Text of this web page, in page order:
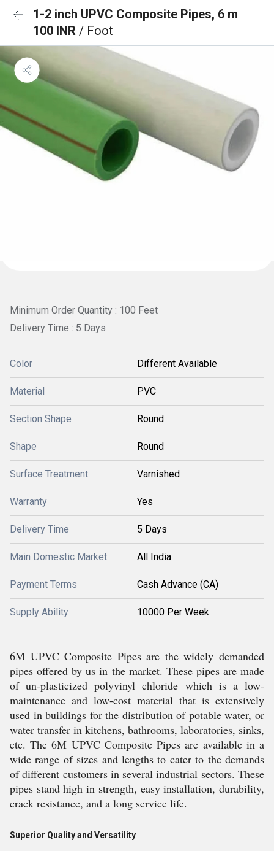
1-2 inch UPVC Composite Pipes, 6 m
100 INR / Foot
Minimum Order Quantity : 100 Feet
Delivery Time : 5 Days
Color Different Available
Material PVC
Section Shape Round
Shape Round
Surface Treatment Varnished
Warranty Yes
Delivery Time 5 Days
Main Domestic Market All India
Payment Terms Cash Advance (CA)
Supply Ability 10000 Per Week
6M UPVC Composite Pipes are the widely demanded
pipes offered by us in the market. These pipes are made
of un-plasticized polyvinyl chloride which is a low-
maintenance and low-cost material that is extensively
used in buildings for the distribution of potable water, or
water transfer in kitchens, bathrooms, laboratories, sinks,
etc. The 6M UPVC Composite Pipes are available in a
wide range of sizes and lengths to cater to the demands
of different customers in several industrial sectors. These
pipes stand high in strength, easy installation, durability,
crack resistance, and a long service life.
Superior Quality and Versatility